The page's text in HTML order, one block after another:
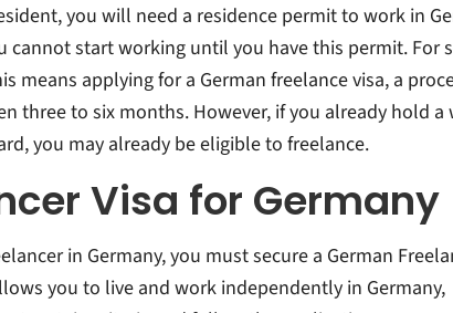
you will need a residence permit to work in
cannot start working until you have this permit. For
means applying for a German freelance visa, a
three to six months. However, if you already hold a
you may already be eligible to freelance.
Visa for Germany
in Germany, you must secure a German
you to live and work independently in Germany,